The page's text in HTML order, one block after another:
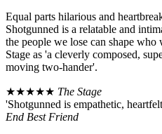
Equal parts hilarious and
Shotgunned is a relatable and
the people we lose can shape
Stage as 'a cleverly composed,
moving two-hander'.
★★★★★ The Stage
'Shotgunned is empathetic,
End Best Friend